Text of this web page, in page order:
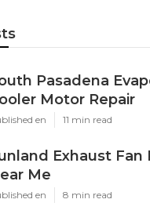
Pasadena
Motor Repair
en 11 min read
Exhaust Fan
Me
en 8 min read